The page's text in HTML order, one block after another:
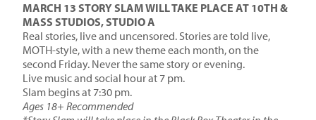
MARCH 13 STORY SLAM WILL TAKE PLACE AT 10TH &
MASS STUDIOS, STUDIO A
Real stories, live and uncensored. Stories are told live,
MOTH-style, with a new theme each month, on the
second Friday. Never the same story or evening.
Live music and social hour at 7 pm.
Slam begins at 7:30 pm.
Ages 18+ Recommended